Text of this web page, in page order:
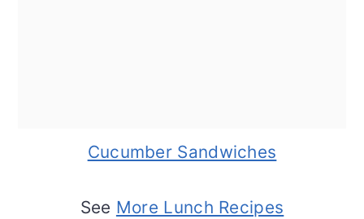
Cucumber Sandwiches
See More Lunch Recipes